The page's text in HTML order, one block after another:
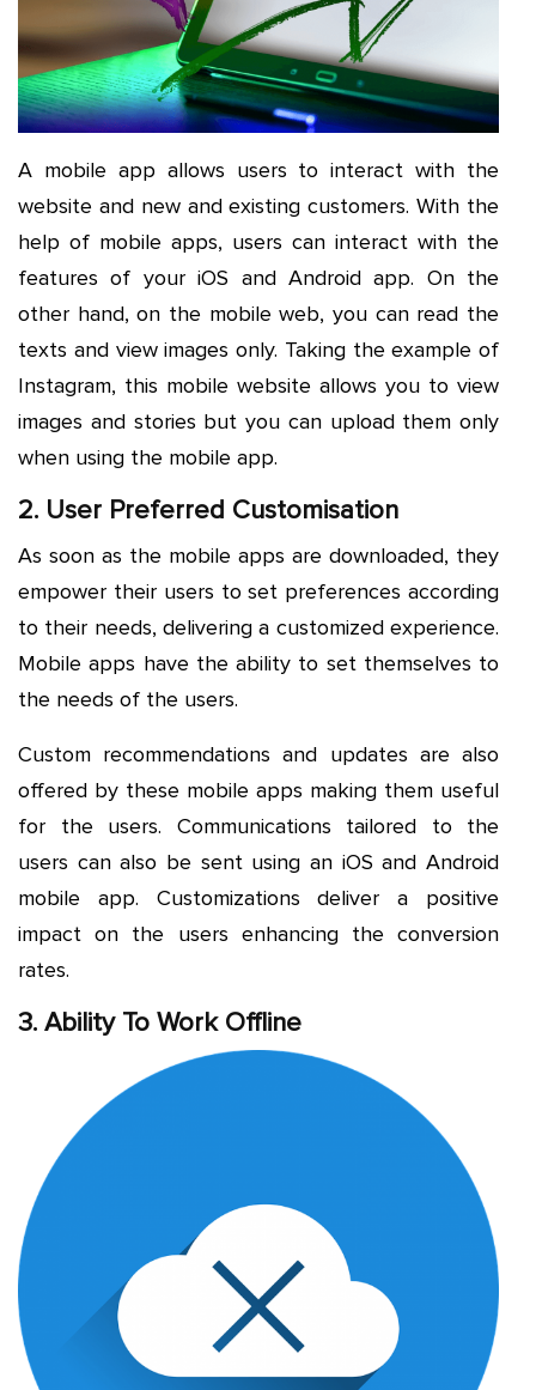
A mobile app allows users to interact with the
website and new and existing customers. With the
help of mobile apps, users can interact with the
features of your iOS and Android app. On the
other hand, on the mobile web, you can read the
texts and view images only. Taking the example of
Instagram, this mobile website allows you to view
images and stories but you can upload them only
when using the mobile app.
2. User Preferred Customisation
As soon as the mobile apps are downloaded, they
empower their users to set preferences according
to their needs, delivering a customized experience.
Mobile apps have the ability to set themselves to
the needs of the users.
Custom recommendations and updates are also
offered by these mobile apps making them useful
for the users. Communications tailored to the
users can also be sent using an iOS and Android
mobile app. Customizations deliver a positive
impact on the users enhancing the conversion
rates.
3. Ability To Work Offline